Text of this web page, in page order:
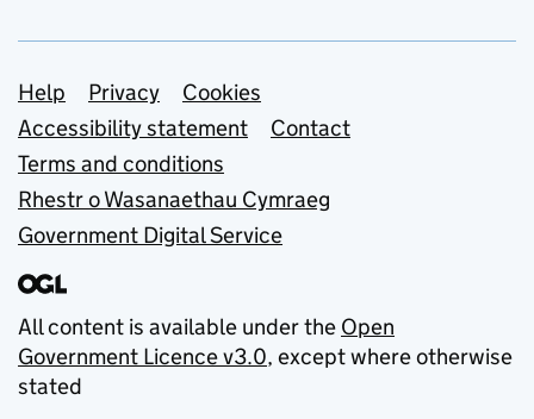
Support links
Help Privacy
Cookies
Accessibility statement
Contact
Terms and conditions
Rhestr o Wasanaethau Cymraeg
Government Digital Service
All content is available under the Open
Government Licence v3.0, except where otherwise
stated